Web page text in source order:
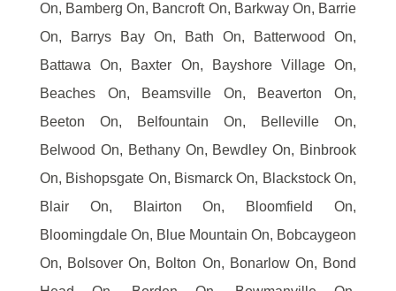
On, Bamberg On, Bancroft On, Barkway On, Barrie
On, Barrys Bay On, Bath On, Batterwood On,
Battawa On, Baxter On, Bayshore Village On,
Beaches On, Beamsville On, Beaverton On,
Beeton On, Belfountain On, Belleville On,
Belwood On, Bethany On, Bewdley On, Binbrook
On, Bishopsgate On, Bismarck On, Blackstock On,
Blair On, Blairton On, Bloomfield On,
Bloomingdale On, Blue Mountain On, Bobcaygeon
On, Bolsover On, Bolton On, Bonarlow On, Bond